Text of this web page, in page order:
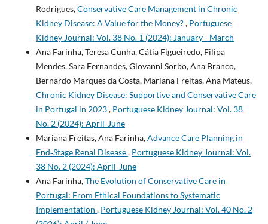
Rodrigues,Conservative Care Management in Chronic
Kidney Disease: A Value for the Money?, Portuguese
Kidney Journal: Vol. 38 No. 1 (2024): January - March
Ana Farinha, Teresa Cunha, Cátia Figueiredo, Filipa
Mendes, Sara Fernandes, Giovanni Sorbo, Ana Branco,
Bernardo Marques da Costa, Mariana Freitas, Ana Mateus,
Chronic Kidney Disease: Supportive and Conservative Care
in Portugal in 2023, Portuguese Kidney Journal: Vol. 38
No. 2 (2024): April-June
Mariana Freitas, Ana Farinha,Advance Care Planning in
End‐Stage Renal Disease, Portuguese Kidney Journal: Vol.
38 No. 2 (2024): April-June
Ana Farinha,The Evolution of Conservative Care in
Portugal: From Ethical Foundations to Systematic
Implementation , Portuguese Kidney Journal: Vol. 40 No. 2